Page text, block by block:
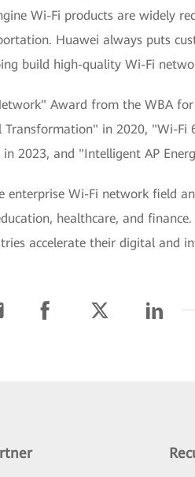
Wi-Fi products are widely
Huawei always puts
build high-quality Wi-Fi
Award from the WBA
in 2020, "Wi-
2023, and "Intelligent AP
Wi-Fi network field
healthcare, and
accelerate their digital and